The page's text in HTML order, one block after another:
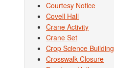
Courtesy Notice
Covell Hall
Crane Activity
Crane Set
Crop Science Building
Crosswalk Closure